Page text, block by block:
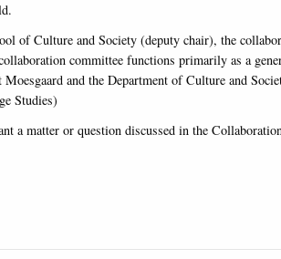
of Culture and Society (deputy chair), the
committee functions primarily as a
and the Department of Culture and
Studies)
a matter or question discussed in the